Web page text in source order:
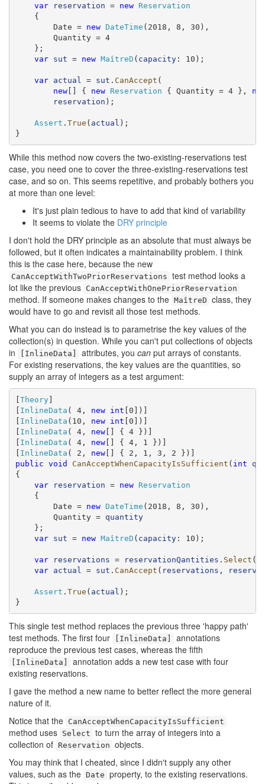
var
reservation = new
Reservation
{
Date = new DateTime (2018, 8, 30),
Quantity = 4
};
var
sut = new MaîtreD ( capacity: 10);
var actual = sut . CanAccept (
new[] { new Reservation { Quantity = 4 },
reservation );
Assert . True ( actual );
}
While this method now covers the two-existing-reservations test
case, you need one to cover the three-existing-reservations test
case, and so on. This seems repetitive, and probably bothers you
at more than one level:
It's just plain tedious to have to add that kind of variability
It seems to violate the DRY principle
I don't hold the DRY principle as an absolute that must always be
followed, but it often indicates a maintainability problem. I think
this is the case here, because the new
CanAcceptWithTwoPriorReservations test method looks a
lot like the previous CanAcceptWithOnePriorReservation
method. If someone makes changes to the MaîtreD class, they
would have to go and revisit all those test methods.
What you can do instead is to parametrise the key values of the
collection(s) in question. While you can't put collections of objects
in
[InlineData] attributes, you can put arrays of constants.
For existing reservations, the key values are the quantities, so
supply an array of integers as a test argument:
[Theory]
[ InlineData ( 4, new int [0])]
[ InlineData (10, new int [0])]
[ InlineData ( 4, new[] { 4 })]
[ InlineData ( 4, new[] { 4, 1 })]
[ InlineData ( 2, new
public void CanAcceptWhenCapacityIsSufficient ( int
{
var
reservation = new
Reservation
{
Date = new DateTime (2018, 8, 30),
Quantity = quantity
};
var
sut = new MaîtreD ( capacity: 10);
var reservations = reservationQantities . Select (
var
actual = sut . CanAccept ( reservations ,
Assert . True ( actual );
}
This single test method replaces the previous three 'happy path'
test methods. The first four
[InlineData]
annotations
reproduce the previous test cases, whereas the fifth
[InlineData]
annotation adds a new test case with four
existing reservations.
I gave the method a new name to better reflect the more general
nature of it.
Notice that the CanAcceptWhenCapacityIsSufficient
method uses Select to turn the array of integers into a
collection of Reservation objects.
You may think that I cheated, since I didn't supply any other
values, such as the Date property, to the existing reservations.